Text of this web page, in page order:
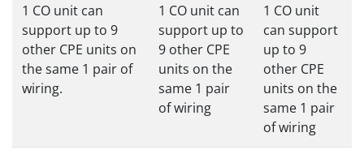
1 CO unit can
support up to 9
other CPE units on
the same 1 pair of
wiring.
1 CO unit can
support up to
9 other CPE
units on the
same 1 pair
of wiring
1 CO unit
can support
up to 9
other CPE
units on the
same 1 pair
of wiring